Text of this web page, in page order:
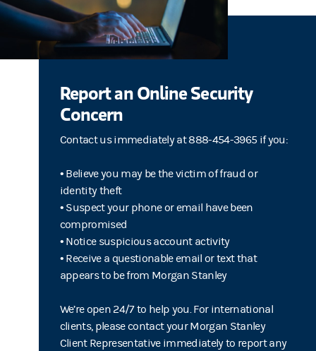
Report an Online Security
Concern
Contact us immediately at 888-454-3965 if you:
• Believe you may be the victim of fraud or
identity theft
• Suspect your phone or email have been
compromised
• Notice suspicious account activity
• Receive a questionable email or text that
appears to be from Morgan Stanley
We’re open 24/7 to help you. For international
clients, please contact your Morgan Stanley
Client Representative immediately to report any